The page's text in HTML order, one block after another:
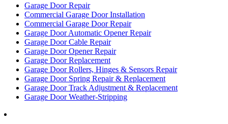
Garage Door Repair
Commercial Garage Door Installation
Commercial Garage Door Repair
Garage Door Automatic Opener Repair
Garage Door Cable Repair
Garage Door Opener Repair
Garage Door Replacement
Garage Door Rollers, Hinges & Sensors Repair
Garage Door Spring Repair & Replacement
Garage Door Track Adjustment & Replacement
Garage Door Weather-Stripping